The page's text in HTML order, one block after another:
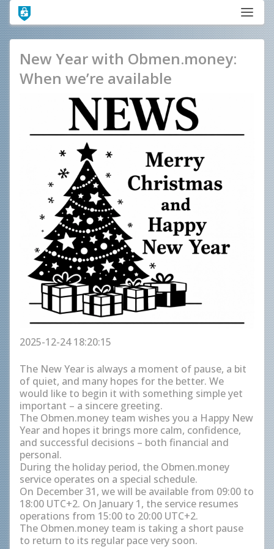
New Year with Obmen.money:
When we’re available
2025-12-24 18:20:15
The New Year is always a moment of pause, a bit
of quiet, and many hopes for the better. We
would like to begin it with something simple yet
important – a sincere greeting.
The Obmen.money team wishes you a Happy New
Year and hopes it brings more calm, confidence,
and successful decisions – both financial and
personal.
During the holiday period, the Obmen.money
service operates on a special schedule.
On December 31, we will be available from 09:00 to
18:00 UTC+2. On January 1, the service resumes
operations from 15:00 to 20:00 UTC+2.
The Obmen.money team is taking a short pause
to return to its regular pace very soon.